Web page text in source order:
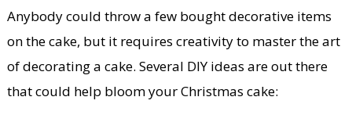
Anybody could throw a few bought decorative items
on the cake, but it requires creativity to master the art
of decorating a cake. Several DIY ideas are out there
that could help bloom your Christmas cake: